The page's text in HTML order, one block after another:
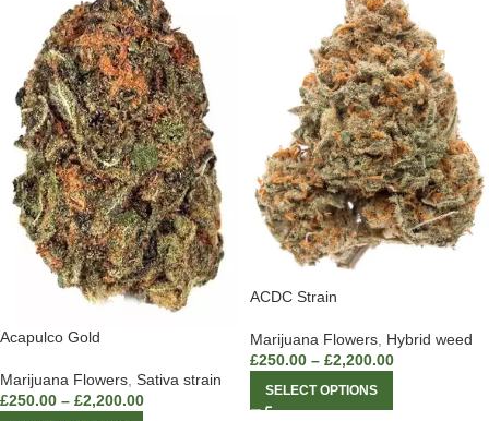
Acapulco Gold
Marijuana Flowers Sativa strain
£250.00 – £2,200.00
ACDC Strain
Marijuana Flowers Hybrid weed
£250.00 – £2,200.00
SELECT OPTIONS